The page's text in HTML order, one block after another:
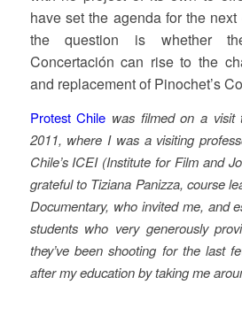
have set the agenda for the
the question is whether
Concertación can rise to the
and replacement of Pinochet’s
Protest Chile was filmed on a visit
2011, where I was a visiting
Chile’s ICEI (Institute for Film and
grateful to Tiziana Panizza, course
Documentary, who invited me, and
students who very generously
they’ve been shooting for the last
after my education by taking me